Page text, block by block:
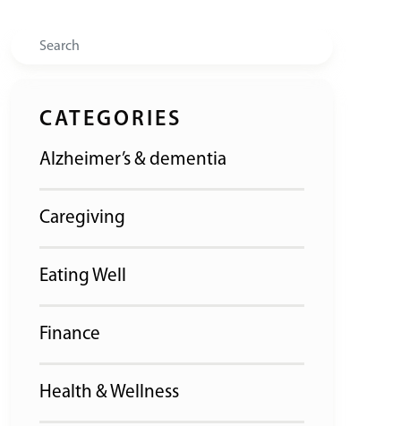
Search
CATEGORIES
Alzheimer’s & dementia
Caregiving
Eating Well
Finance
Health & Wellness